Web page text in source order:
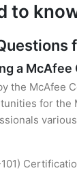
to
a
the McAfee
for